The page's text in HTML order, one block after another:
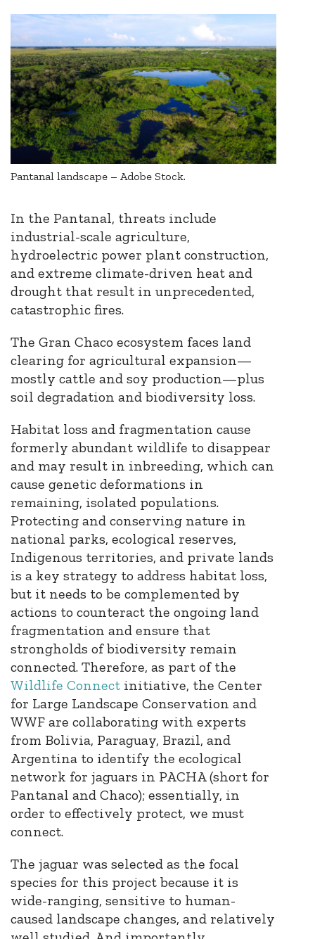
Pantanal landscape – Adobe Stock.
In the Pantanal, threats include
industrial-scale agriculture,
hydroelectric power plant construction,
and extreme climate-driven heat and
drought that result in unprecedented,
catastrophic fires.
The Gran Chaco ecosystem faces land
clearing for agricultural expansion—
mostly cattle and soy production—plus
soil degradation and biodiversity loss.
Habitat loss and fragmentation cause
formerly abundant wildlife to disappear
and may result in inbreeding, which can
cause genetic deformations in
remaining, isolated populations.
Protecting and conserving nature in
national parks, ecological reserves,
Indigenous territories, and private lands
is a key strategy to address habitat loss,
but it needs to be complemented by
actions to counteract the ongoing land
fragmentation and ensure that
strongholds of biodiversity remain
connected. Therefore, as part of the
Wildlife Connect initiative, the Center
for Large Landscape Conservation and
WWF are collaborating with experts
from Bolivia, Paraguay, Brazil, and
Argentina to identify the ecological
network for jaguars in PACHA (short for
Pantanal and Chaco); essentially, in
order to effectively protect, we must
connect​.
The jaguar was selected as the focal
species for this project because it is
wide-ranging, sensitive to human-
caused landscape changes, and relatively